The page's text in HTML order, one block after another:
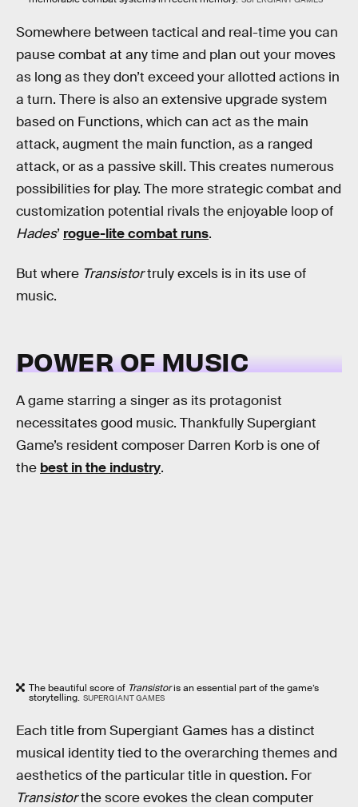
Somewhere between tactical and real-time you can
pause combat at any time and plan out your moves
as long as they don’t exceed your allotted actions in
a turn. There is also an extensive upgrade system
based on Functions, which can act as the main
attack, augment the main function, as a ranged
attack, or as a passive skill. This creates numerous
possibilities for play. The more strategic combat and
customization potential rivals the enjoyable loop of
Hades’ rogue-lite combat runs.
But where Transistortruly excels is in its use of
music.
POWER OF MUSIC
A game starring a singer as its protagonist
necessitates good music. Thankfully Supergiant
Game’s resident composer Darren Korb is one of
the best in the industry.
The beautiful score of Transistoris an essential part of the game’s
storytelling. SUPERGIANT GAMES
Each title from Supergiant Games has a distinct
musical identity tied to the overarching themes and
aesthetics of the particular title in question. For
Transistorthe score evokes the clean computer